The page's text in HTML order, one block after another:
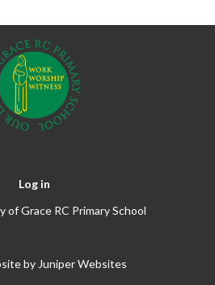
Log in
of Grace RC Primary School
by Juniper Websites